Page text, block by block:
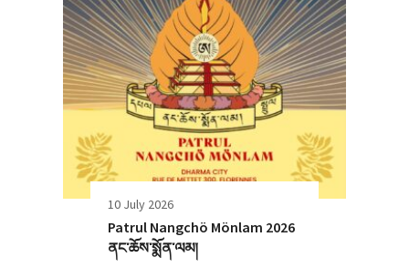
10 July 2026
Patrul Nangchö Mönlam 2026
ནང་ཆོས་སྨོན་ལམ།